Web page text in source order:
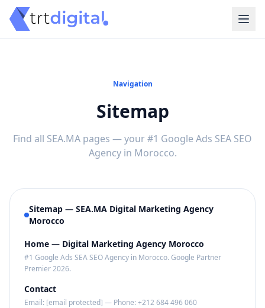
Navigation
Sitemap
Find all SEA.MA pages — your #1 Google Ads SEA SEO
Agency in Morocco.
Sitemap — SEA.MA Digital Marketing Agency
Morocco
Home — Digital Marketing Agency Morocco
#1 Google Ads SEA SEO Agency in Morocco. Google Partner
Premier 2026.
Contact
Email: [email protected] — Phone: +212 684 496 060